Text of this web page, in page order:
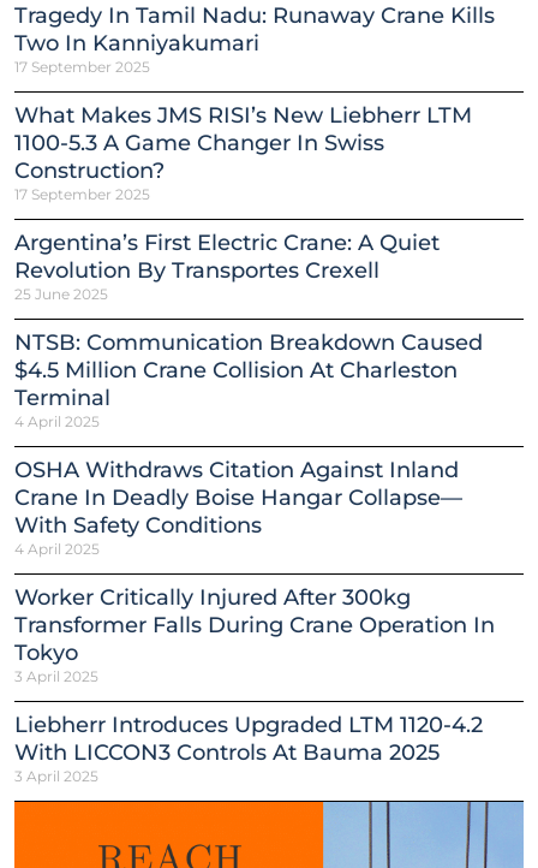
Tragedy In Tamil Nadu: Runaway Crane Kills
Two In Kanniyakumari
17 September 2025
What Makes JMS RISI’s New Liebherr LTM
1100-5.3 A Game Changer In Swiss
Construction?
17 September 2025
Argentina’s First Electric Crane: A Quiet
Revolution By Transportes Crexell
25 June 2025
NTSB: Communication Breakdown Caused
$4.5 Million Crane Collision At Charleston
Terminal
4 April 2025
OSHA Withdraws Citation Against Inland
Crane In Deadly Boise Hangar Collapse—
With Safety Conditions
4 April 2025
Worker Critically Injured After 300kg
Transformer Falls During Crane Operation In
Tokyo
3 April 2025
Liebherr Introduces Upgraded LTM 1120-4.2
With LICCON3 Controls At Bauma 2025
3 April 2025